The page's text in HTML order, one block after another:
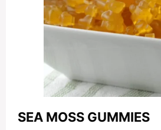
SEA MOSS GUMMIES